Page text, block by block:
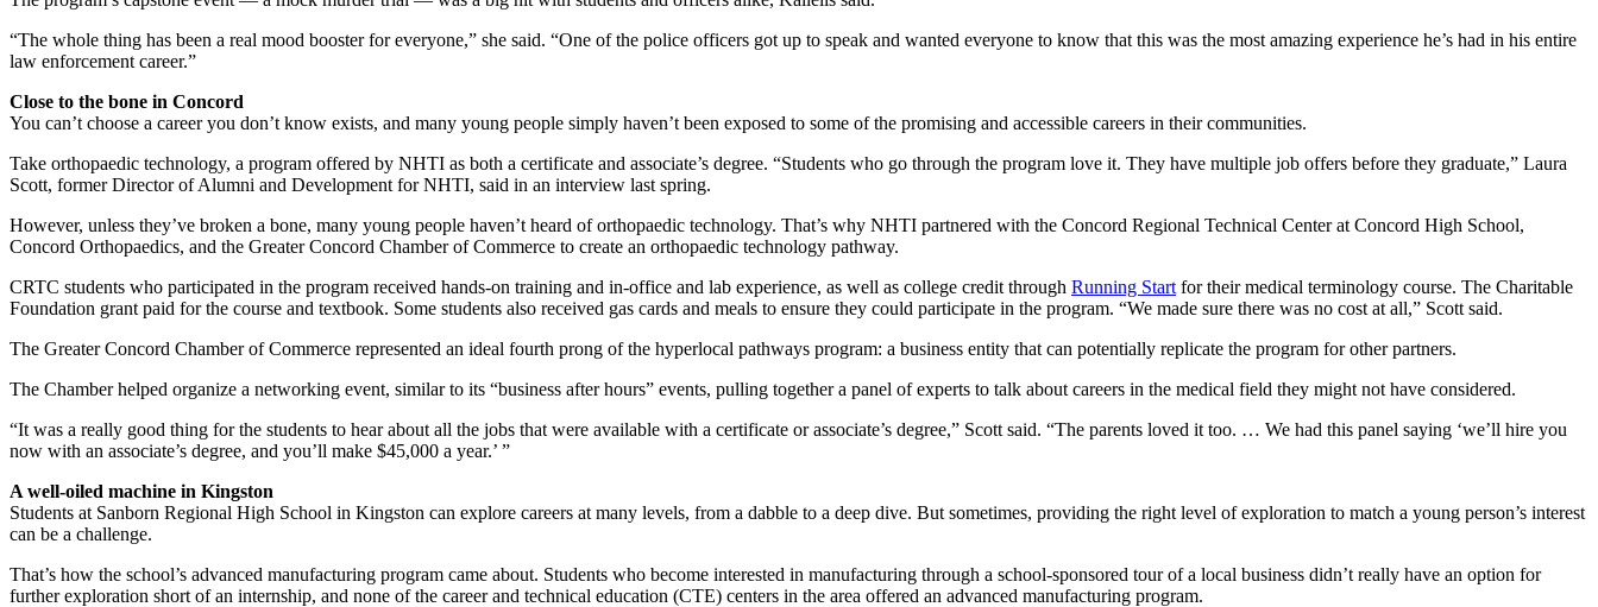
“The whole thing has been a real mood booster for everyone,” she said. “One of the police officers got up to speak and wanted everyone to know that this was the most amazing experience he’s had in his entire
law enforcement career.”
Close to the bone in Concord
You can’t choose a career you don’t know exists, and many young people simply haven’t been exposed to some of the promising and accessible careers in their communities.
Take orthopaedic technology, a program offered by NHTI as both a certificate and associate’s degree. “Students who go through the program love it. They have multiple job offers before they graduate,” Laura
Scott, former Director of Alumni and Development for NHTI, said in an interview last spring.
However, unless they’ve broken a bone, many young people haven’t heard of orthopaedic technology. That’s why NHTI partnered with the Concord Regional Technical Center at Concord High School,
Concord Orthopaedics, and the Greater Concord Chamber of Commerce to create an orthopaedic technology pathway.
CRTC students who participated in the program received hands-on training and in-office and lab experience, as well as college credit through Running Start for their medical terminology course. The Charitable
Foundation grant paid for the course and textbook. Some students also received gas cards and meals to ensure they could participate in the program. “We made sure there was no cost at all,” Scott said.
The Greater Concord Chamber of Commerce represented an ideal fourth prong of the hyperlocal pathways program: a business entity that can potentially replicate the program for other partners.
The Chamber helped organize a networking event, similar to its “business after hours” events, pulling together a panel of experts to talk about careers in the medical field they might not have considered.
“It was a really good thing for the students to hear about all the jobs that were available with a certificate or associate’s degree,” Scott said. “The parents loved it too. … We had this panel saying ‘we’ll hire you
now with an associate’s degree, and you’ll make $45,000 a year.’ ”
A well-oiled machine in Kingston
Students at Sanborn Regional High School in Kingston can explore careers at many levels, from a dabble to a deep dive. But sometimes, providing the right level of exploration to match a young person’s interest
can be a challenge.
That’s how the school’s advanced manufacturing program came about. Students who become interested in manufacturing through a school-sponsored tour of a local business didn’t really have an option for
further exploration short of an internship, and none of the career and technical education (CTE) centers in the area offered an advanced manufacturing program.